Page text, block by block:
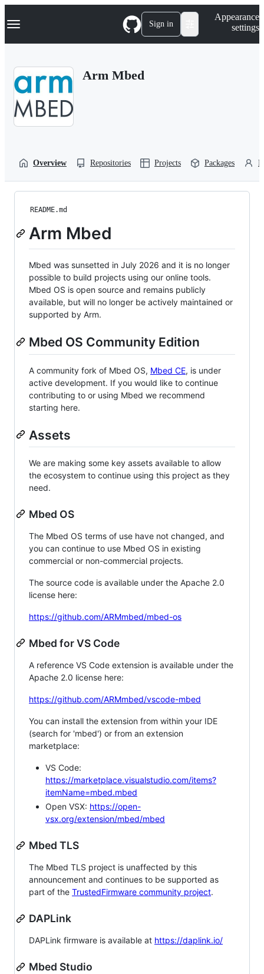
k
p
Navigation Menu Sign in
Appearance
settings
Arm Mbed
Overview Repositories Projects Packages
README.md
Arm Mbed
Mbed was sunsetted in July 2026 and it is no longer
possible to build projects using our online tools.
Mbed OS is open source and remains publicly
available, but will no longer be actively maintained or
supported by Arm.
Mbed OS Community Edition
A community fork of Mbed OS, Mbed CE, is under
active development. If you would like to continue
contributing to or using Mbed we recommend
starting here.
Assets
We are making some key assets available to allow
the ecosystem to continue using this project as they
need.
Mbed OS
The Mbed OS terms of use have not changed, and
you can continue to use Mbed OS in existing
commercial or non-commercial projects.
The source code is available under the Apache 2.0
license here:
https://github.com/ARMmbed/mbed-os
Mbed for VS Code
A reference VS Code extension is available under the
Apache 2.0 license here:
https://github.com/ARMmbed/vscode-mbed
You can install the extension from within your IDE
(search for 'mbed') or from an extension
marketplace:
VS Code:
https://marketplace.visualstudio.com/items?
itemName=mbed.mbed
Open VSX: https://open-
vsx.org/extension/mbed/mbed
Mbed TLS
The Mbed TLS project is unaffected by this
announcement and continues to be supported as
part of the TrustedFirmware community project.
DAPLink
DAPLink firmware is available at https://daplink.io/
Mbed Studio